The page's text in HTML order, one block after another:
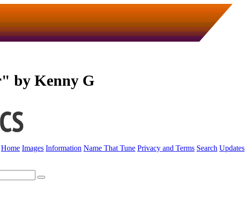
by Kenny G
Home Images Information Name That Tune Privacy and Terms Search Updates